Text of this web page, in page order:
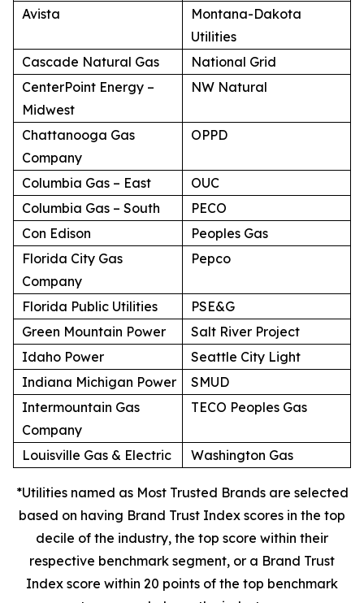
Avista
Montana-Dakota
Utilities
Cascade Natural Gas
National Grid
CenterPoint Energy –
Midwest
NW Natural
Chattanooga Gas
Company
OPPD
Columbia Gas – East
OUC
Columbia Gas – South
PECO
Con Edison
Peoples Gas
Florida City Gas
Company
Pepco
Florida Public Utilities
PSE&G
Green Mountain Power
Salt River Project
Idaho Power
Seattle City Light
Indiana Michigan Power
SMUD
Intermountain Gas
Company
TECO Peoples Gas
Louisville Gas & Electric Washington Gas
*Utilities named as Most Trusted Brands are selected
based on having Brand Trust Index scores in the top
decile of the industry, the top score within their
respective benchmark segment, or a Brand Trust
Index score within 20 points of the top benchmark